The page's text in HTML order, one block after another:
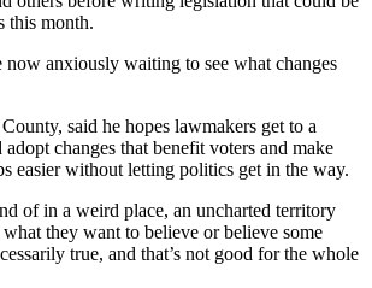
this month.
now anxiously waiting to see what changes
said he hopes lawmakers get to a
changes that benefit voters and make
easier without letting politics get in the way.
of in a weird place, an uncharted territory
they want to believe or believe some
true, and that’s not good for the whole